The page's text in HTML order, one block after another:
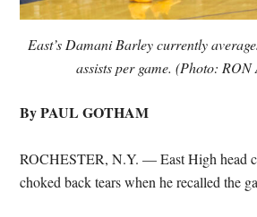
East’s Damani Barley currently
assists per game. (Photo:
By PAUL GOTHAM
ROCHESTER, N.Y. — East High head
choked back tears when he recalled the